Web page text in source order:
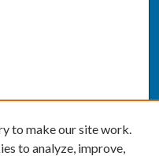
to make our site work.
to analyze, improve,